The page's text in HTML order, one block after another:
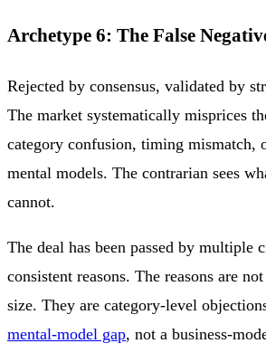
Archetype 6: The False
Rejected by consensus, validated by
The market systematically misprices
category confusion, timing mismatch,
mental models. The contrarian sees
cannot.
The deal has been passed by multiple
consistent reasons. The reasons are
size. They are category-level
mental-model gap, not a business-